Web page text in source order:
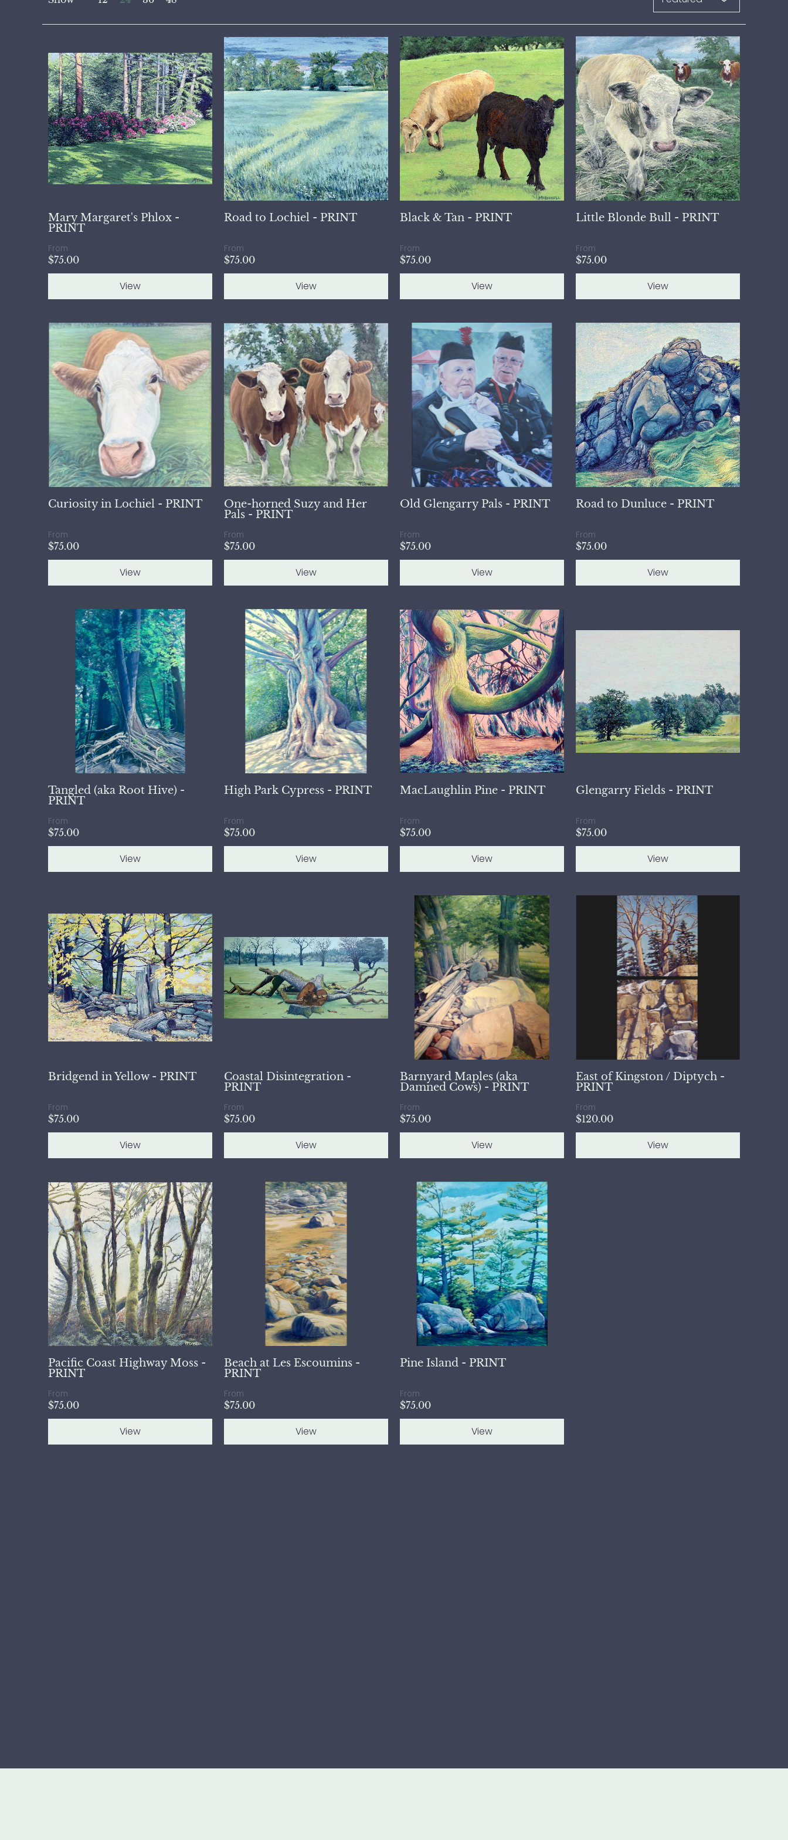
Mary Margaret's Phlox -
PRINT
From
$75.00
View
Road to Lochiel - PRINT
From
$75.00
View
Black & Tan - PRINT
From
$75.00
View
Little Blonde Bull - PRINT
From
$75.00
View
Curiosity in Lochiel - PRINT
From
$75.00
View
One-horned Suzy and Her
Pals - PRINT
From
$75.00
View
Old Glengarry Pals - PRINT
From
$75.00
View
Road to Dunluce - PRINT
From
$75.00
View
Tangled (aka Root Hive) -
PRINT
From
$75.00
View
High Park Cypress - PRINT
From
$75.00
View
MacLaughlin Pine - PRINT
From
$75.00
View
Glengarry Fields - PRINT
From
$75.00
View
Bridgend in Yellow - PRINT
From
$75.00
View
Coastal Disintegration -
PRINT
From
$75.00
View
Barnyard Maples (aka
Damned Cows) - PRINT
From
$75.00
View
East of Kingston / Diptych -
PRINT
From
$120.00
View
Pacific Coast Highway Moss -
PRINT
From
$75.00
View
Beach at Les Escoumins -
PRINT
From
$75.00
View
Pine Island - PRINT
From
$75.00
View